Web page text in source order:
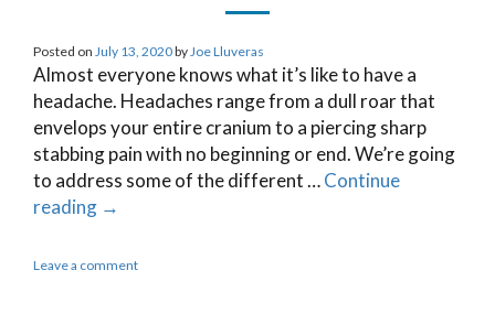
Posted on July 13, 2020by Joe Lluveras
Almost everyone knows what it’s like to have a
headache. Headaches range from a dull roar that
envelops your entire cranium to a piercing sharp
stabbing pain with no beginning or end. We’re going
to address some of the different …Continue
reading →
Leave a comment